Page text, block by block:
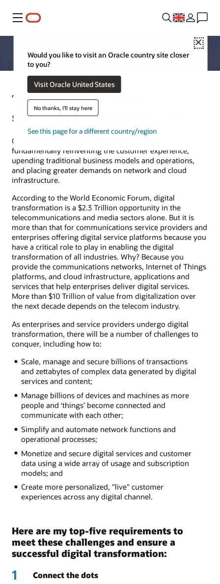
Menu
Close
Would you like to visit an Oracle country site closer
to you?
Visit Oracle United States
No thanks, I'll stay here
See this page for a different country/region
Top 5 requirements for a
successful digital transformation
Our world is experiencing a digital transformation that is
fundamentally reinventing the customer experience,
upending traditional business models and operations,
and placing greater demands on network and cloud
infrastructure.
According to the World Economic Forum, digital
transformation is a $2.3 Trillion opportunity in the
telecommunications and media sectors alone. But it is
more than that for communications service providers and
enterprises offering digital service platforms because you
have a critical role to play in enabling the digital
transformation of all industries. Why? Because you
provide the communications networks, Internet of Things
platforms, and cloud infrastructure, applications and
services that help enterprises deliver digital services.
More than $10 Trillion of value from digitalization over
the next decade depends on the telecom industry.
As enterprises and service providers undergo digital
transformation, there will be a number of challenges to
conquer, including how to:
Scale, manage and secure billions of transactions
and zettabytes of complex data generated by digital
services and content;
Manage billions of devices and machines as more
people and ‘things’ become connected and
communicate with each other;
Simplify and automate network functions and
operational processes;
Monetize and secure digital services and customer
data using a wide array of usage and subscription
models; and
Create more personalized, "live" customer
experiences across any digital channel.
Here are my top-five requirements to
meet these challenges and ensure a
successful digital transformation:
1 Connect the dots